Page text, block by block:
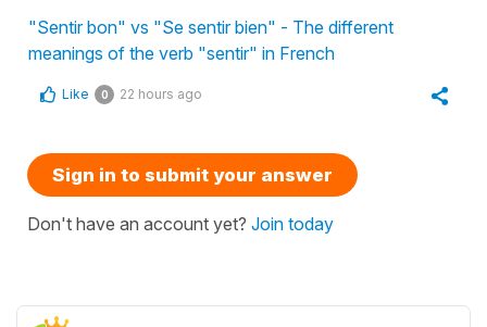
"Sentir bon" vs "Se sentir bien" - The different
meanings of the verb "sentir" in French
Like 0 22 hours ago
Sign in to submit your answer
Don't have an account yet? Join today